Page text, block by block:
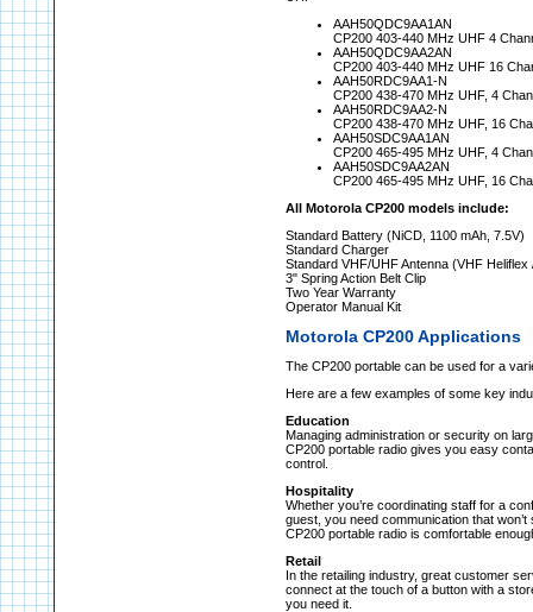
AAH50QDC9AA1AN
CP200 403-440 MHz UHF 4
AAH50QDC9AA2AN
CP200 403-440 MHz UHF 16
AAH50RDC9AA1-N
CP200 438-470 MHz UHF, 4
AAH50RDC9AA2-N
CP200 438-470 MHz UHF, 16
AAH50SDC9AA1AN
CP200 465-495 MHz UHF, 4
AAH50SDC9AA2AN
CP200 465-495 MHz UHF, 16
All Motorola CP200 models include:
Standard Battery (NiCD, 1100 mAh, 7.5V)
Standard Charger
Standard VHF/UHF Antenna (VHF Heliflex
3" Spring Action Belt Clip
Two Year Warranty
Operator Manual Kit
Motorola CP200 Applications
The CP200 portable can be used for a
Here are a few examples of some key
Education
Managing administration or security on
CP200 portable radio gives you easy
control.
Hospitality
Whether you’re coordinating staff for a
guest, you need communication that
CP200 portable radio is comfortable
Retail
In the retailing industry, great customer
connect at the touch of a button with a
you need it.